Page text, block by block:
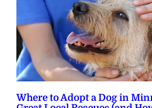
Where to Adopt a Dog in